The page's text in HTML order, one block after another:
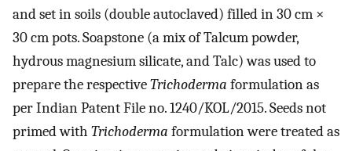
and set in soils (double autoclaved) filled in 30 cm ×
30 cm pots. Soapstone (a mix of Talcum powder,
hydrous magnesium silicate, and Talc) was used to
prepare the respectiveTrichoderma formulation as
per Indian Patent File no. 1240/KOL/2015. Seeds not
primed with Trichoderma formulation were treated as